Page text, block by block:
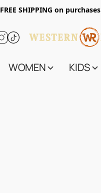
FREE SHIPPING on
WOMEN KIDS